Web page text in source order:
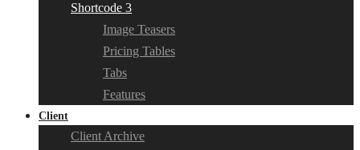
Shortcode 3
Image Teasers
Pricing Tables
Tabs
Features
Client
Client Archive